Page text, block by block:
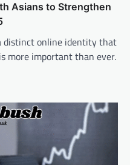
Asians to Strengthen
distinct online identity that
more important than ever.